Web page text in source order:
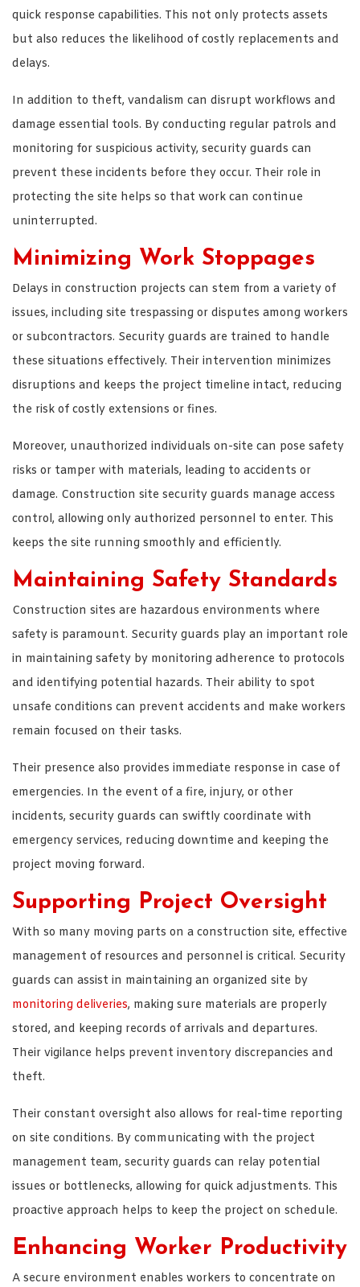
quick response capabilities. This not only protects assets
but also reduces the likelihood of costly replacements and
delays.
In addition to theft, vandalism can disrupt workflows and
damage essential tools. By conducting regular patrols and
monitoring for suspicious activity, security guards can
prevent these incidents before they occur. Their role in
protecting the site helps so that work can continue
uninterrupted.
Minimizing Work Stoppages
Delays in construction projects can stem from a variety of
issues, including site trespassing or disputes among workers
or subcontractors. Security guards are trained to handle
these situations effectively. Their intervention minimizes
disruptions and keeps the project timeline intact, reducing
the risk of costly extensions or fines.
Moreover, unauthorized individuals on-site can pose safety
risks or tamper with materials, leading to accidents or
damage. Construction site security guards manage access
control, allowing only authorized personnel to enter. This
keeps the site running smoothly and efficiently.
Maintaining Safety Standards
Construction sites are hazardous environments where
safety is paramount. Security guards play an important role
in maintaining safety by monitoring adherence to protocols
and identifying potential hazards. Their ability to spot
unsafe conditions can prevent accidents and make workers
remain focused on their tasks.
Their presence also provides immediate response in case of
emergencies. In the event of a fire, injury, or other
incidents, security guards can swiftly coordinate with
emergency services, reducing downtime and keeping the
project moving forward.
Supporting Project Oversight
With so many moving parts on a construction site, effective
management of resources and personnel is critical. Security
guards can assist in maintaining an organized site by
monitoring deliveries, making sure materials are properly
stored, and keeping records of arrivals and departures.
Their vigilance helps prevent inventory discrepancies and
theft.
Their constant oversight also allows for real-time reporting
on site conditions. By communicating with the project
management team, security guards can relay potential
issues or bottlenecks, allowing for quick adjustments. This
proactive approach helps to keep the project on schedule.
Enhancing Worker Productivity
A secure environment enables workers to concentrate on